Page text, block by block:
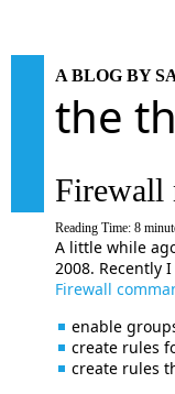
A BLOG BY
the
Firewall
Reading Time: 8
A little while
2008. Recently
Firewall
enable
create rules
create rules